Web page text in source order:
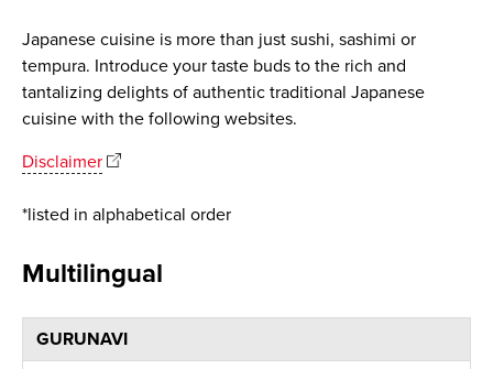
Japanese cuisine is more than just sushi, sashimi or
tempura. Introduce your taste buds to the rich and
tantalizing delights of authentic traditional Japanese
cuisine with the following websites.
Disclaimer
*listed in alphabetical order
Multilingual
GURUNAVI